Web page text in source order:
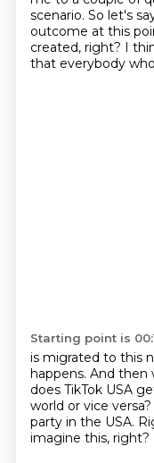
scenario. So let's
outcome at this
created, right? I
that everybody
Starting point is
is migrated to this
happens. And then
does TikTok USA
world or vice versa?
party in the USA.
imagine this, right?